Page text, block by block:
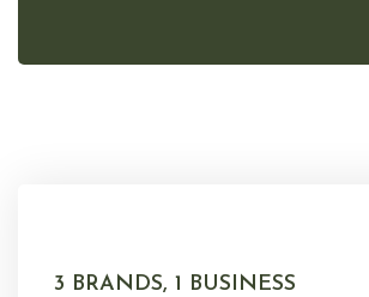
3 BRANDS, 1 BUSINESS